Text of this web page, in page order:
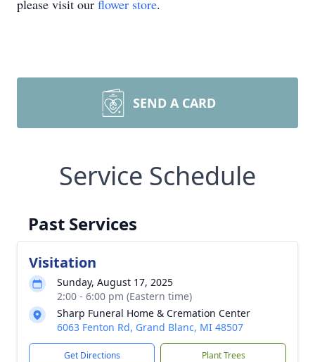
please visit our flower store.
SEND A CARD
Service Schedule
Past Services
Visitation
Sunday, August 17, 2025
2:00 - 6:00 pm (Eastern time)
Sharp Funeral Home & Cremation Center
6063 Fenton Rd, Grand Blanc, MI 48507
Get Directions Plant Trees